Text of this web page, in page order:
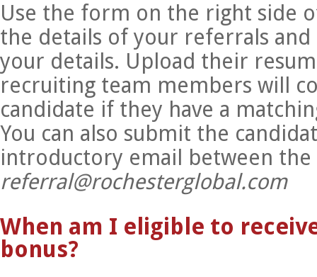
Use the form on the right side
the details of your referrals
your details. Upload their
recruiting team members will
candidate if they have a
You can also submit the
introductory email between the
referral@rochesterglobal.com
When am I eligible to
bonus?